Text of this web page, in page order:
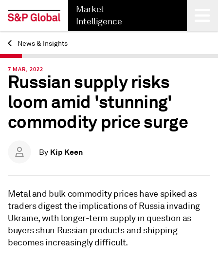
Market
Intelligence
Back
News & Insights
7 MAR, 2022
Russian supply risks
loom amid 'stunning'
commodity price surge
By Kip Keen
Metal and bulk commodity prices have spiked as
traders digest the implications of Russia invading
Ukraine, with longer-term supply in question as
buyers shun Russian products and shipping
becomes increasingly difficult.